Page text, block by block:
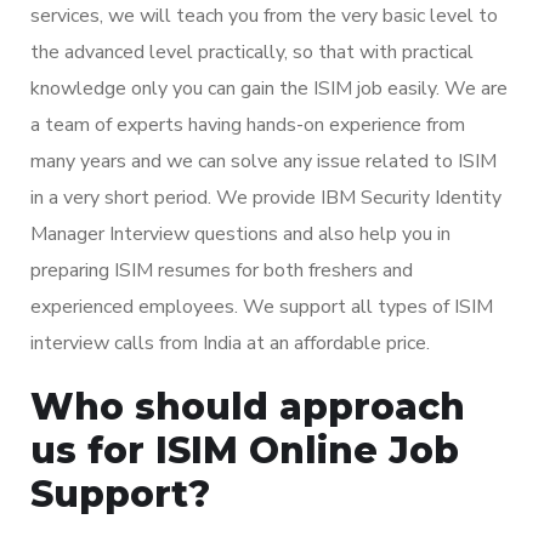
services, we will teach you from the very basic level to
the advanced level practically, so that with practical
knowledge only you can gain the ISIM job easily. We are
a team of experts having hands-on experience from
many years and we can solve any issue related to ISIM
in a very short period. We provide IBM Security Identity
Manager Interview questions and also help you in
preparing ISIM resumes for both freshers and
experienced employees. We support all types of ISIM
interview calls from India at an affordable price.
Who should approach
us for ISIM Online Job
Support?